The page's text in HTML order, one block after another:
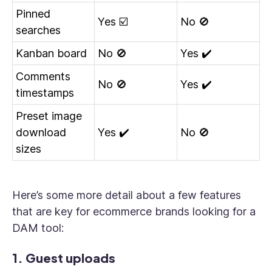
Pinned
searches
Yes ☑️ No 🚫
Kanban board No 🚫
Yes ✔️
Comments
timestamps
No 🚫 Yes ✔️
Preset image
download
sizes
Yes ✔️ No 🚫
Here’s some more detail about a few features
that are key for ecommerce brands looking for a
DAM tool:
1. Guest uploads